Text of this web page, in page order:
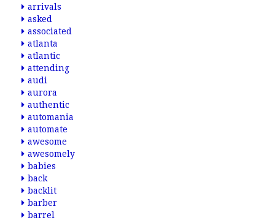
arrivals
asked
associated
atlanta
atlantic
attending
audi
aurora
authentic
automania
automate
awesome
awesomely
babies
back
backlit
barber
barrel